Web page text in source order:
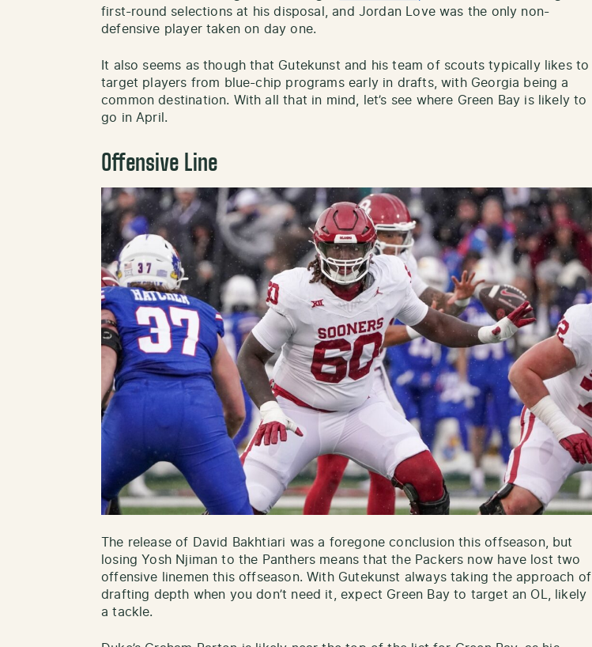
first-round selections at his disposal, and Jordan Love was the only non-
defensive player taken on day one.
It also seems as though that Gutekunst and his team of scouts typically likes to
target players from blue-chip programs early in drafts, with Georgia being a
common destination. With all that in mind, let’s see where Green Bay is likely to
go in April.
Offensive Line
The release of David Bakhtiari was a foregone conclusion this offseason, but
losing Yosh Njiman to the Panthers means that the Packers now have lost two
offensive linemen this offseason. With Gutekunst always taking the approach of
drafting depth when you don’t need it, expect Green Bay to target an OL, likely
a tackle.